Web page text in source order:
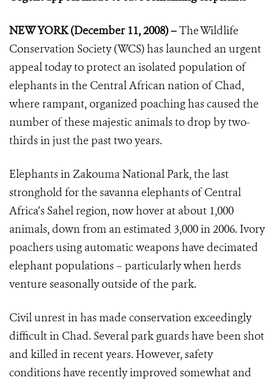
NEW YORK (December 11, 2008) –The Wildlife
Conservation Society (WCS) has launched an urgent
appeal today to protect an isolated population of
elephants in the Central African nation of Chad,
where rampant, organized poaching has caused the
number of these majestic animals to drop by two-
thirds in just the past two years.
Elephants in Zakouma National Park, the last
stronghold for the savanna elephants of Central
Africa’s Sahel region, now hover at about 1,000
animals, down from an estimated 3,000 in 2006. Ivory
poachers using automatic weapons have decimated
elephant populations – particularly when herds
venture seasonally outside of the park.
Civil unrest in has made conservation exceedingly
difficult in Chad. Several park guards have been shot
and killed in recent years. However, safety
conditions have recently improved somewhat and